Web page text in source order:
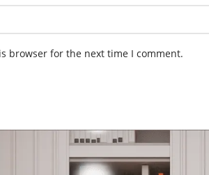
browser for the next time I comment.